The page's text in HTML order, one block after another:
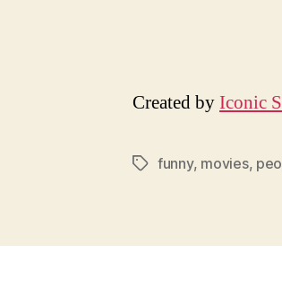
Created byIconic
Tagsfunny, movies,